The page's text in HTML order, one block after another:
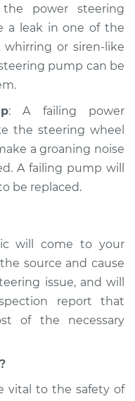
power steering
a leak in one of the
whirring or siren-like
pump can be
: A failing power
the steering wheel
a groaning noise
A failing pump will
be replaced.
will come to your
source and cause
issue, and will
report that
of the necessary
vital to the safety of